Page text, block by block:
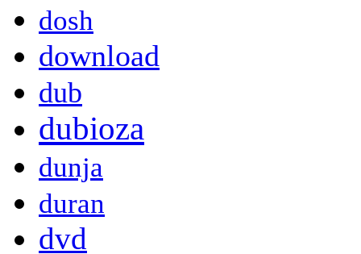
dosh
download
dub
dubioza
dunja
duran
dvd